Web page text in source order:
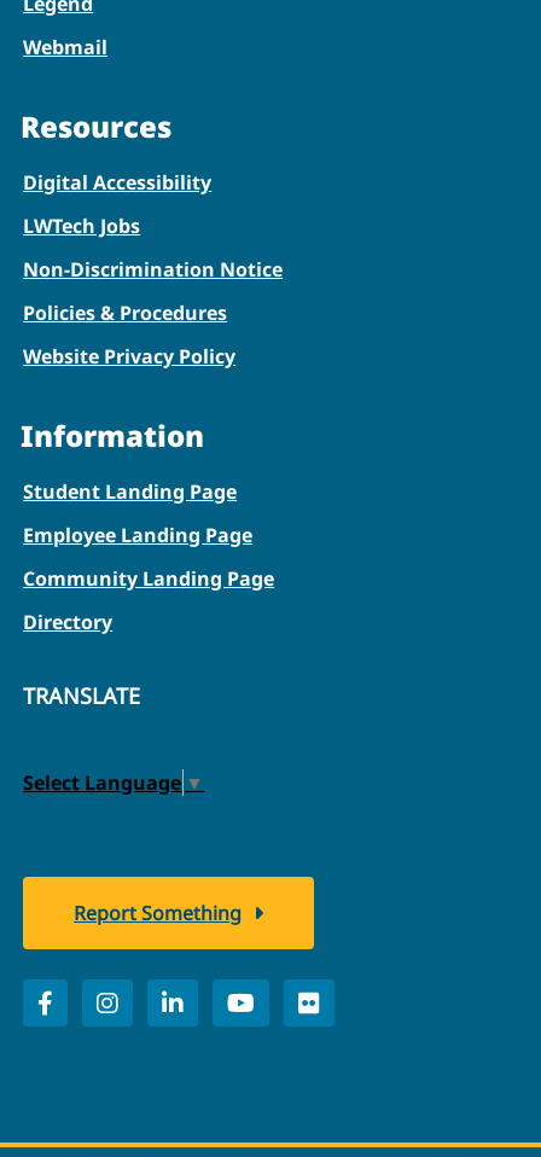
Webmail
Resources
Digital Accessibility
LWTech Jobs
Non-Discrimination Notice
Policies & Procedures
Website Privacy Policy
Information
Student Landing Page
Employee Landing Page
Community Landing Page
Directory
TRANSLATE
Select Language ▼
Report Something